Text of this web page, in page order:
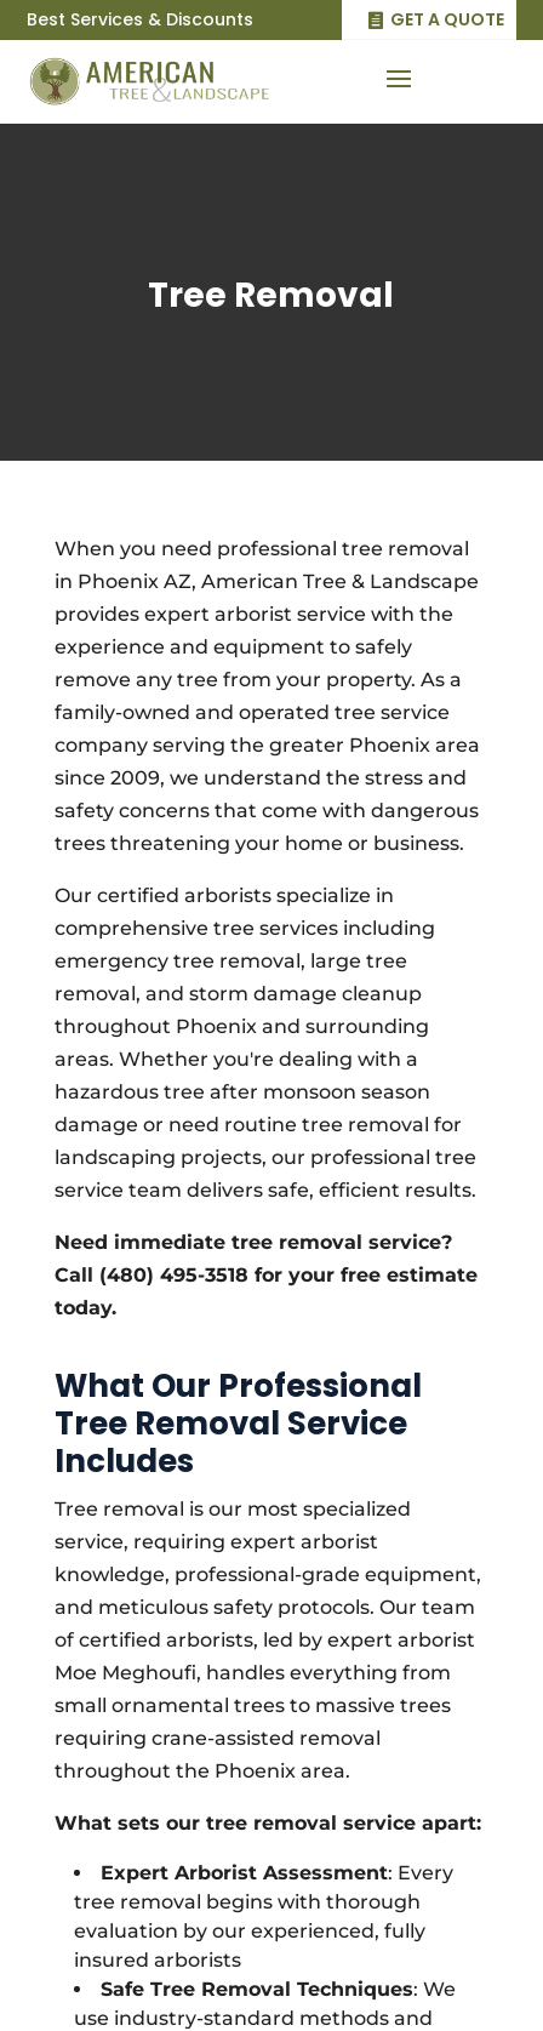
Best Services & Discounts GET A QUOTE
Tree Removal
When you need professional tree removal
in Phoenix AZ, American Tree & Landscape
provides expert arborist service with the
experience and equipment to safely
remove any tree from your property. As a
family-owned and operated tree service
company serving the greater Phoenix area
since 2009, we understand the stress and
safety concerns that come with dangerous
trees threatening your home or business.
Our certified arborists specialize in
comprehensive tree services including
emergency tree removal, large tree
removal, and storm damage cleanup
throughout Phoenix and surrounding
areas. Whether you're dealing with a
hazardous tree after monsoon season
damage or need routine tree removal for
landscaping projects, our professional tree
service team delivers safe, efficient results.
Need immediate tree removal service?
Call (480) 495-3518 for your free estimate
today.
What Our Professional
Tree Removal Service
Includes
Tree removal is our most specialized
service, requiring expert arborist
knowledge, professional-grade equipment,
and meticulous safety protocols. Our team
of certified arborists, led by expert arborist
Moe Meghoufi, handles everything from
small ornamental trees to massive trees
requiring crane-assisted removal
throughout the Phoenix area.
What sets our tree removal service apart:
Expert Arborist Assessment: Every
tree removal begins with thorough
evaluation by our experienced, fully
insured arborists
Safe Tree Removal Techniques: We
use industry-standard methods and